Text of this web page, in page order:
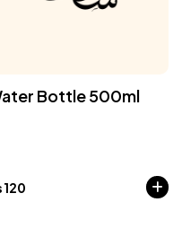
Bottle 500ml
120